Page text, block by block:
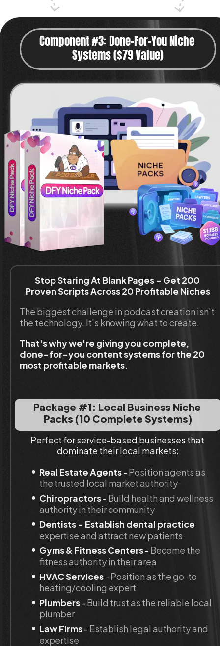
Component #3: Done-For-You Niche
Systems ($79 Value)
Stop Staring At Blank Pages - Get 200
Proven Scripts Across 20 Profitable Niches
The biggest challenge in podcast creation isn't
the technology. It's knowing what to create.
That's why we're giving you complete,
done-for-you content systems for the 20
most profitable markets.
Package #1: Local Business Niche
Packs (10 Complete Systems)
Perfect for service-based businesses that
dominate their local markets:
Real Estate Agents - Position agents as
the trusted local market authority
Chiropractors - Build health and wellness
authority in their community
Dentists - Establish dental practice
expertise and attract new patients
Gyms & Fitness Centers - Become the
fitness authority in their area
HVAC Services - Position as the go-to
heating/cooling expert
Plumbers - Build trust as the reliable local
plumber
Law Firms - Establish legal authority and
expertise